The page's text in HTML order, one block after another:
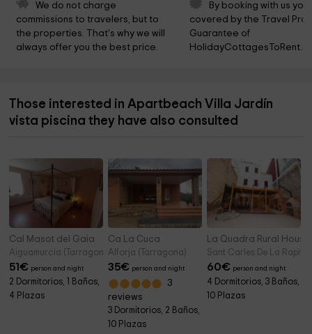
We do not charge
commissions to travelers, but to
the properties. That's why we will
always offer you the best price.
By booking with us
covered by the Travel
Guarantee of
Those interested in Apartbeach Villa Jardín
vista piscina they have also consulted
Cal Masot del Gaia
Aiguamurcia (Tarragona)
51€ person and night
2 Dormitorios, 1 Baños,
4 Plazas
Ca La Cuca
Alforja (Tarragona)
35€ person and night
3
reviews
3 Dormitorios, 2 Baños,
10 Plazas
La Quadra Rural
Sant Carles De La Rapita
60€ person and night
4 Dormitorios, 3 Baños,
10 Plazas